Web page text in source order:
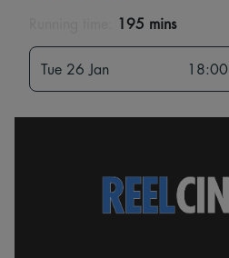
195 mins
Tue 26 Jan 18:00